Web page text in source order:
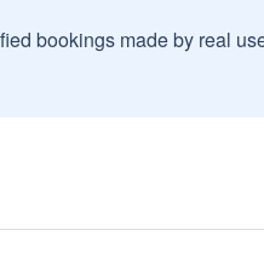
bookings made by real